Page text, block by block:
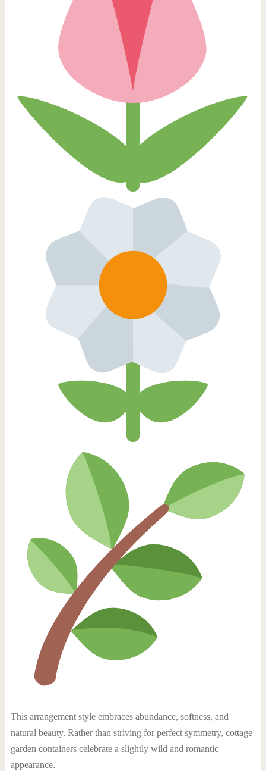
This arrangement style embraces abundance, softness, and
natural beauty. Rather than striving for perfect symmetry, cottage
garden containers celebrate a slightly wild and romantic
appearance.